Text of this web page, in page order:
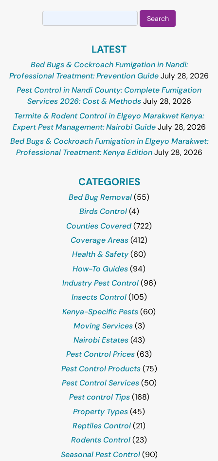
Search
for:
LATEST
Bed Bugs & Cockroach Fumigation in Nandi:
Professional Treatment: Prevention GuideJuly 28, 2026
Pest Control in Nandi County: Complete Fumigation
Services 2026: Cost & Methods July 28, 2026
Termite & Rodent Control in Elgeyo Marakwet Kenya:
Expert Pest Management: Nairobi Guide July 28, 2026
Bed Bugs & Cockroach Fumigation in Elgeyo Marakwet:
Professional Treatment: Kenya Edition July 28, 2026
CATEGORIES
Bed Bug Removal(55)
Birds Control(4)
Counties Covered(722)
Coverage Areas(412)
Health & Safety(60)
How-To Guides(94)
Industry Pest Control(96)
Insects Control(105)
Kenya-Specific Pests(60)
Moving Services(3)
Nairobi Estates(43)
Pest Control Prices(63)
Pest Control Products(75)
Pest Control Services(50)
Pest control Tips(168)
Property Types(45)
Reptiles Control(21)
Rodents Control(23)
Seasonal Pest Control(90)